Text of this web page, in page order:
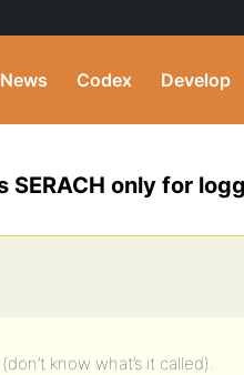
News Codex Develop
SERACH only for
know what’s it called).